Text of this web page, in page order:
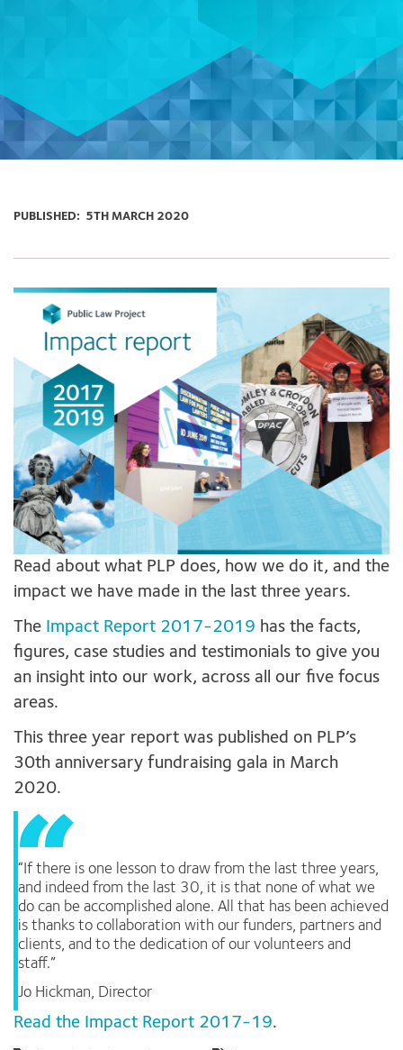
PUBLISHED: 5TH MARCH 2020
Read about what PLP does, how we do it, and the
impact we have made in the last three years.
The Impact Report 2017-2019 has the facts,
figures, case studies and testimonials to give you
an insight into our work, across all our five focus
areas.
This three year report was published on PLP’s
30th anniversary fundraising gala in March
2020.
“If there is one lesson to draw from the last three years,
and indeed from the last 30, it is that none of what we
do can be accomplished alone. All that has been achieved
is thanks to collaboration with our funders, partners and
clients, and to the dedication of our volunteers and
staff.”
Jo Hickman, Director
Read the Impact Report 2017-19.